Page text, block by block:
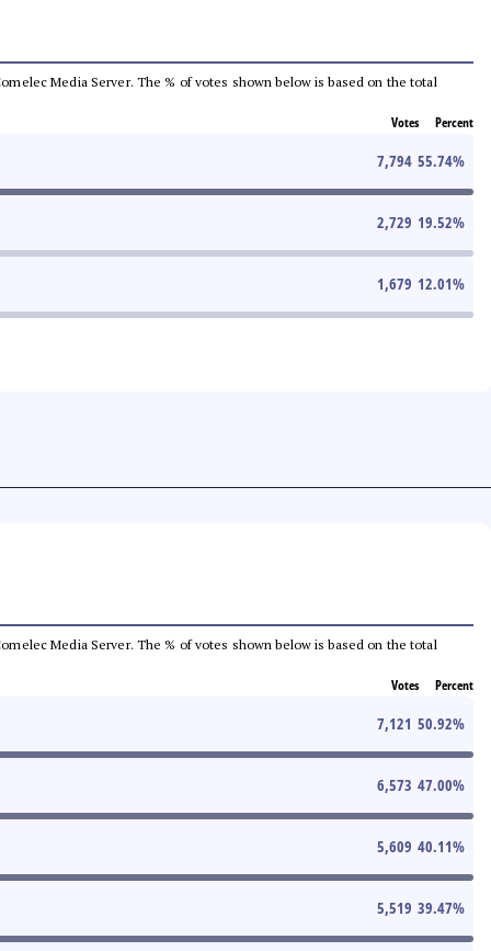
Media Server. The % of votes shown below is based on the total
Votes Percent
7,794 55.74%
2,729 19.52%
1,679 12.01%
Media Server. The % of votes shown below is based on the total
Votes Percent
7,121 50.92%
6,573 47.00%
5,609 40.11%
5,519 39.47%